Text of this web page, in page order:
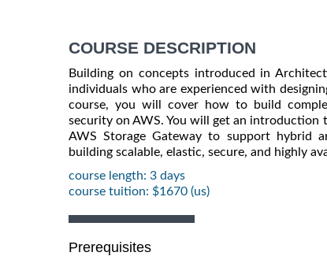
COURSE DESCRIPTION
Building on concepts introduced in
individuals who are experienced with
course, you will cover how to build
security on AWS. You will get an introduction
AWS Storage Gateway to support hybrid
building scalable, elastic, secure, and highly
course length: 3 days
course tuition: $1670 (us)
Prerequisites